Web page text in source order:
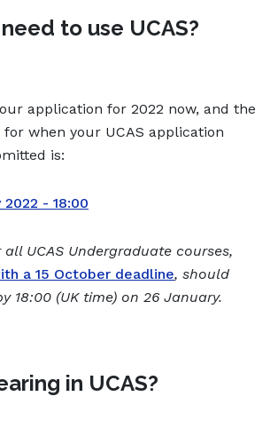
to use UCAS?
application for 2022 now, and the
when your UCAS application
is:
- 18:00
UCAS Undergraduate courses,
a 15 October deadline, should
18:00 (UK time) on 26 January.
in UCAS?